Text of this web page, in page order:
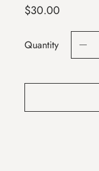
$30.00
Quantity